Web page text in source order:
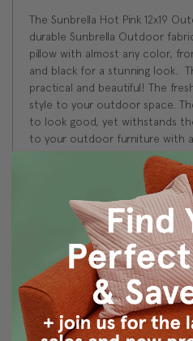
The Sunbrella Hot Pink 12x19
durable Sunbrella Outdoor
pillow with almost any color,
and black for a stunning look.
practical and beautiful! The
style to your outdoor space.
to look good, yet withstands
to your outdoor furniture with
mix up the colors and shapes
new look. The fabrics all
and enjoy the great outdoors!
Size: 12"x19" Rectangular
Fabric: Outdoor Fabric by
Same fabric, front and back
Follow Sunbrella outdoor
Knife edge seams